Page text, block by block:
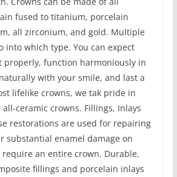
fused to titanium, porcelain
all zirconium, and gold. Multiple
into which type. You can expect
properly, function harmoniously in
with your smile, and last a
lifelike crowns, we tak pride in
ceramic crowns. Fillings, Inlays
restorations are used for repairing
substantial enamel damage on
an entire crown. Durable,
fillings and porcelain inlays